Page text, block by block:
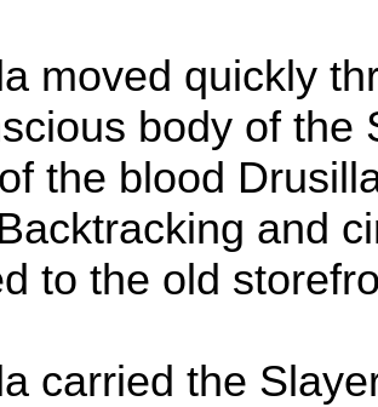
moved quickly
body of the
the blood
and
to the old
carried the